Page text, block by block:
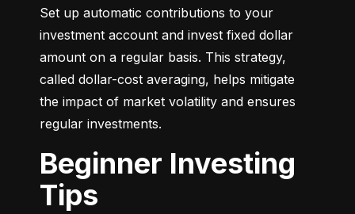
Set up automatic contributions to your
investment account and invest fixed dollar
amount on a regular basis. This strategy,
called dollar-cost averaging, helps mitigate
the impact of market volatility and ensures
regular investments.
Beginner Investing
Tips